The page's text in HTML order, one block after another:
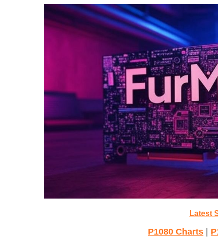
Latest
P1080 Charts